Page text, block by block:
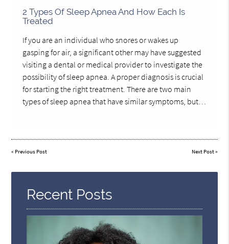
2 Types Of Sleep Apnea And How Each Is
Treated
If you are an individual who snores or wakes up
gasping for air, a significant other may have suggested
visiting a dental or medical provider to investigate the
possibility of sleep apnea. A proper diagnosis is crucial
for starting the right treatment. There are two main
types of sleep apnea that have similar symptoms, but…
« Previous Post Next Post»
Recent Posts